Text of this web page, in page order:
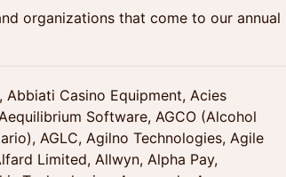
organizations that come to our annual
Abbiati Casino Equipment, Acies
Software, AGCO (Alcohol
AGLC, Agilno Technologies, Agile
Limited, Allwyn, Alpha Pay,